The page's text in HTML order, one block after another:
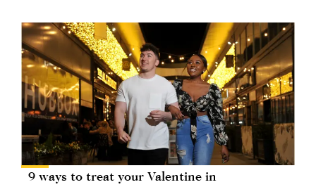
9 ways to treat your Valentine in